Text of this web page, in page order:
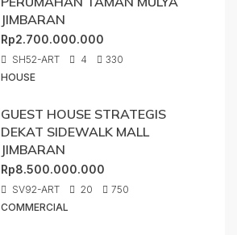
JIMBARAN
Rp2.700.000.000
SH52-ART 4
330
HOUSE
GUEST HOUSE STRATEGIS
DEKAT SIDEWALK MALL
JIMBARAN
Rp8.500.000.000
SV92-ART 20
750
COMMERCIAL